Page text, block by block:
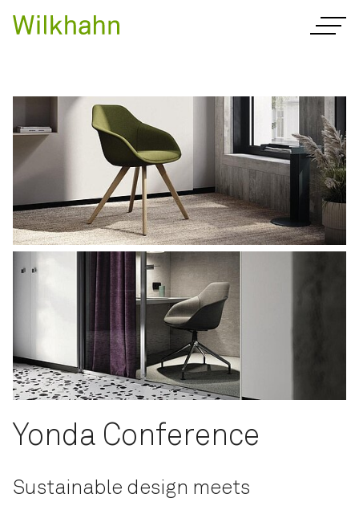
Yonda Conference
Sustainable design meets